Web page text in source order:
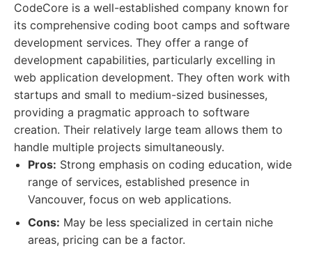
CodeCore is a well-established company known for
its comprehensive coding boot camps and software
development services. They offer a range of
development capabilities, particularly excelling in
web application development. They often work with
startups and small to medium-sized businesses,
providing a pragmatic approach to software
creation. Their relatively large team allows them to
handle multiple projects simultaneously.
Pros: Strong emphasis on coding education, wide
range of services, established presence in
Vancouver, focus on web applications.
Cons: May be less specialized in certain niche
areas, pricing can be a factor.